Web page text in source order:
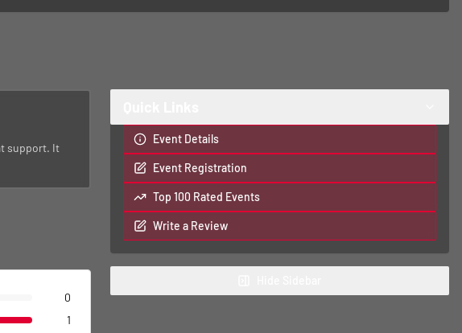
support. It
0
1
Event Details
Event Registration
Top 100 Rated Events
Write a Review